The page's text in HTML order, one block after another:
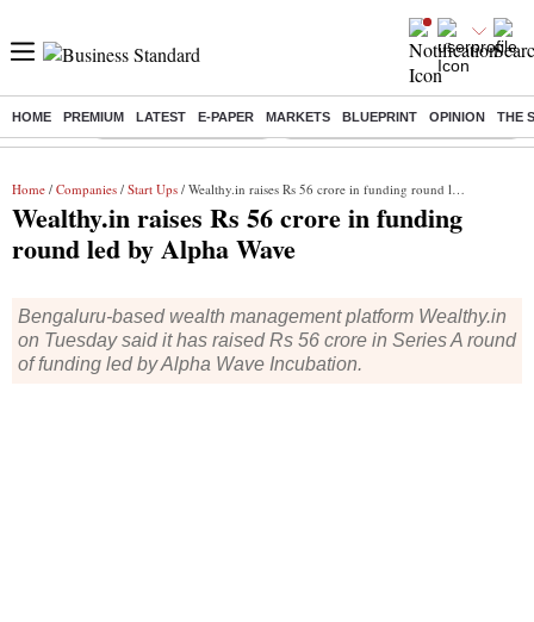
HOME PREMIUM LATEST E-PAPER MARKETS BLUEPRINT OPINION THE
Buzzing : Stock Market Highlights Eng vs Pak Test Series Schedule
Home / Companies / Start Ups / Wealthy.in raises Rs 56 crore in funding round led by Alpha Wave
Wealthy.in raises Rs 56 crore in funding
round led by Alpha Wave
Bengaluru-based wealth management platform Wealthy.in
on Tuesday said it has raised Rs 56 crore in Series A round
of funding led by Alpha Wave Incubation.